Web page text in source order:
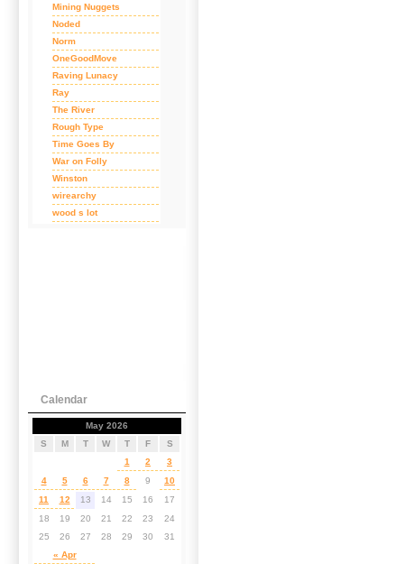
Mining Nuggets
Noded
Norm
OneGoodMove
Raving Lunacy
Ray
The River
Rough Type
Time Goes By
War on Folly
Winston
wirearchy
wood s lot
Calendar
May 2026
S
M T W T F S
« Apr
1 2
3
4
5 6 7 8 9
10
11
12 13 14 15 16
17
18
19 20 21 22 23
24
25
26 27 28 29 30 31